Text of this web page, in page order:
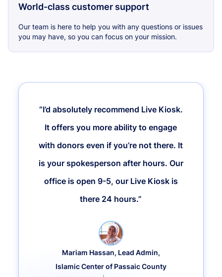
World-class customer support
Our team is here to help you with any questions or issues
you may have, so you can focus on your mission.
“I’d absolutely recommend Live Kiosk.
It offers you more ability to engage
with donors even if you’re not there. It
is your spokesperson after hours. Our
office is open 9-5, our Live Kiosk is
there 24 hours.”
Mariam Hassan, Lead Admin,
Islamic Center of Passaic County